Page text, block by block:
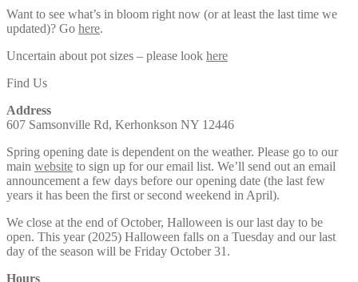
Want to see what’s in bloom right now (or at least the last time we
updated)? Go here.
Uncertain about pot sizes – please look here
Find Us
Address
607 Samsonville Rd, Kerhonkson NY 12446
Spring opening date is dependent on the weather. Please go to our
main website to sign up for our email list. We’ll send out an email
announcement a few days before our opening date (the last few
years it has been the first or second weekend in April).
We close at the end of October, Halloween is our last day to be
open. This year (2025) Halloween falls on a Tuesday and our last
day of the season will be Friday October 31.
Hours